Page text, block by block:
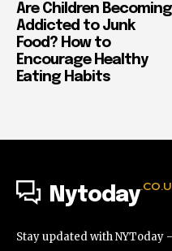
Are Children Becoming
Addicted to Junk
Food? How to
Encourage Healthy
Eating Habits
Nytoday
Stay updated with NYToday